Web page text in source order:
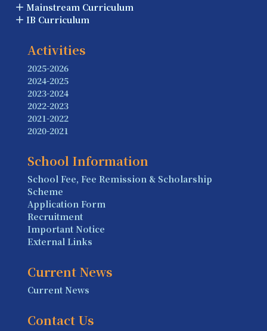
Mainstream Curriculum
IB Curriculum
Activities
2025-2026
2024-2025
2023-2024
2022-2023
2021-2022
2020-2021
School Information
School Fee, Fee Remission & Scholarship
Scheme
Application Form
Recruitment
Important Notice
External Links
Current News
Current News
Contact Us